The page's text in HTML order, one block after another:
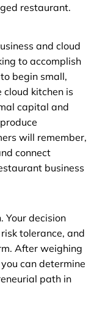
restaurant.
and cloud
to accomplish
begin small,
kitchen is
capital and
will remember,
connect
business
Your decision
tolerance, and
After weighing
can determine
path in